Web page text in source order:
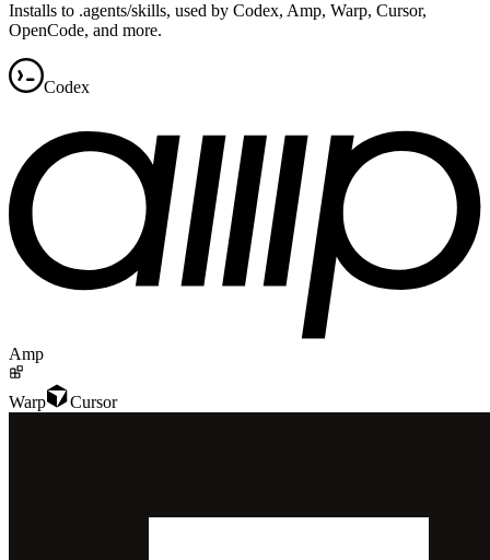
Installs to .agents/skills, used by Codex, Amp, Warp, Cursor,
OpenCode, and more.
Codex
Amp
Warp Cursor